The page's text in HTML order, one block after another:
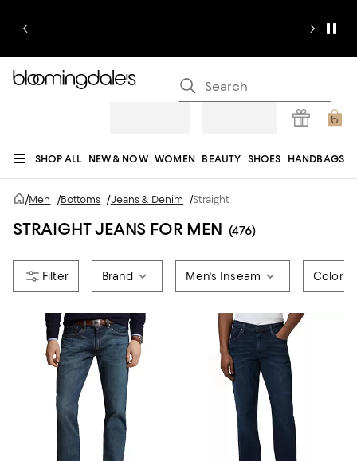
SHOP ALL NEW & NOW WOMEN BEAUTY SHOES HANDBAGS
JEWELRY & ACCESSORIES MEN KIDS HOME
REGISTRY
/Men /Bottoms /Jeans & Denim /Straight
STRAIGHT JEANS FOR MEN (476)
Brand Men's Inseam Color